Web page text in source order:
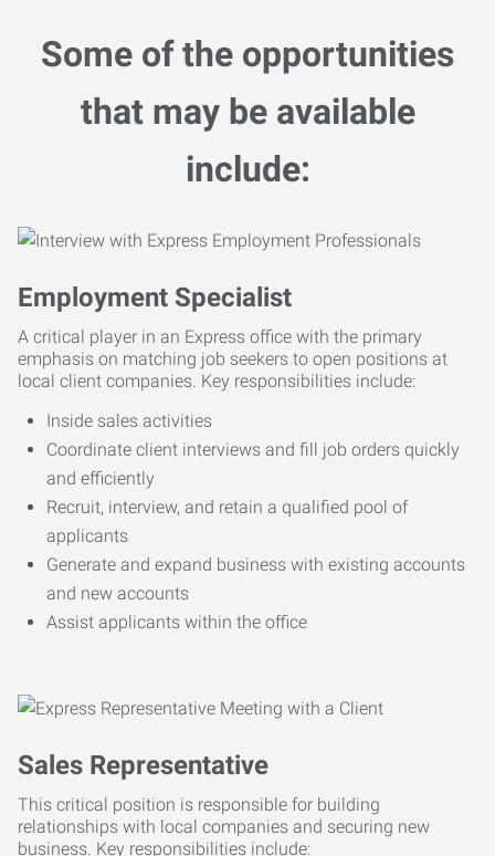
Some of the opportunities
that may be available
include:
Employment Specialist
A critical player in an Express office with the primary
emphasis on matching job seekers to open positions at
local client companies. Key responsibilities include:
Inside sales activities
Coordinate client interviews and fill job orders quickly
and efficiently
Recruit, interview, and retain a qualified pool of
applicants
Generate and expand business with existing accounts
and new accounts
Assist applicants within the office
Sales Representative
This critical position is responsible for building
relationships with local companies and securing new
business. Key responsibilities include: